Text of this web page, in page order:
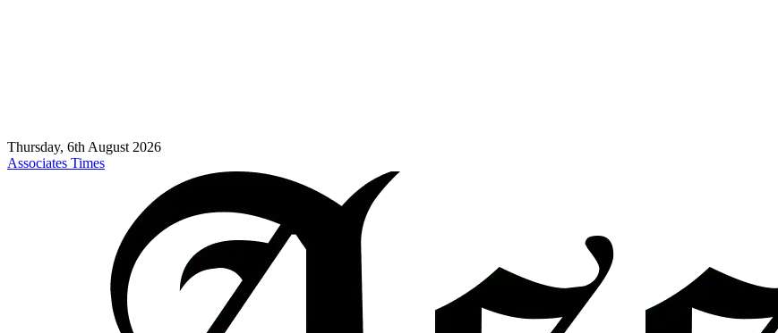
Thursday, 6th August 2026
Associates Times